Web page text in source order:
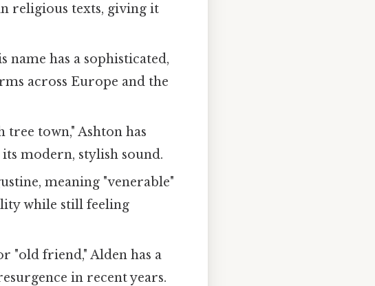
religious texts, giving it
has a sophisticated,
across Europe and the
tree town," Ashton has
modern, stylish sound.
meaning "venerable"
while still feeling
"old friend," Alden has a
in recent years.